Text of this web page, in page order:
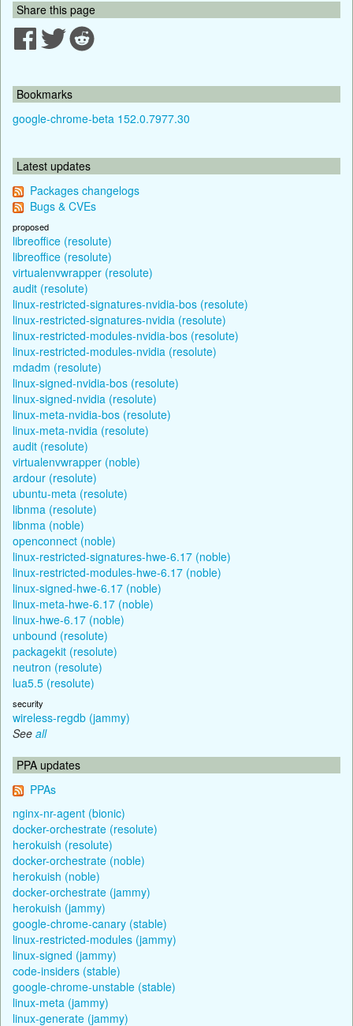
Share this page
Bookmarks
google-chrome-beta 152.0.7977.30
Latest updates
Packages changelogs
Bugs & CVEs
proposed
libreoffice (resolute)
libreoffice (resolute)
virtualenvwrapper (resolute)
audit (resolute)
linux-restricted-signatures-nvidia-bos (resolute)
linux-restricted-signatures-nvidia (resolute)
linux-restricted-modules-nvidia-bos (resolute)
linux-restricted-modules-nvidia (resolute)
mdadm (resolute)
linux-signed-nvidia-bos (resolute)
linux-signed-nvidia (resolute)
linux-meta-nvidia-bos (resolute)
linux-meta-nvidia (resolute)
audit (resolute)
virtualenvwrapper (noble)
ardour (resolute)
ubuntu-meta (resolute)
libnma (resolute)
libnma (noble)
openconnect (noble)
linux-restricted-signatures-hwe-6.17 (noble)
linux-restricted-modules-hwe-6.17 (noble)
linux-signed-hwe-6.17 (noble)
linux-meta-hwe-6.17 (noble)
linux-hwe-6.17 (noble)
unbound (resolute)
packagekit (resolute)
neutron (resolute)
lua5.5 (resolute)
security
wireless-regdb (jammy)
See all
PPA updates
PPAs
nginx-nr-agent (bionic)
docker-orchestrate (resolute)
herokuish (resolute)
docker-orchestrate (noble)
herokuish (noble)
docker-orchestrate (jammy)
herokuish (jammy)
google-chrome-canary (stable)
linux-restricted-modules (jammy)
linux-signed (jammy)
code-insiders (stable)
google-chrome-unstable (stable)
linux-meta (jammy)
linux-generate (jammy)